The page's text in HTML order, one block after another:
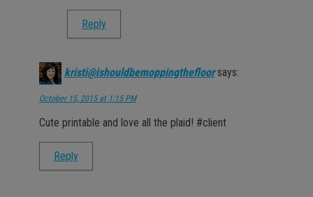
Reply
kristi@ishouldbemoppingthefloor says:
October 15, 2015 at 1:15 PM
Cute printable and love all the plaid! #client
Reply